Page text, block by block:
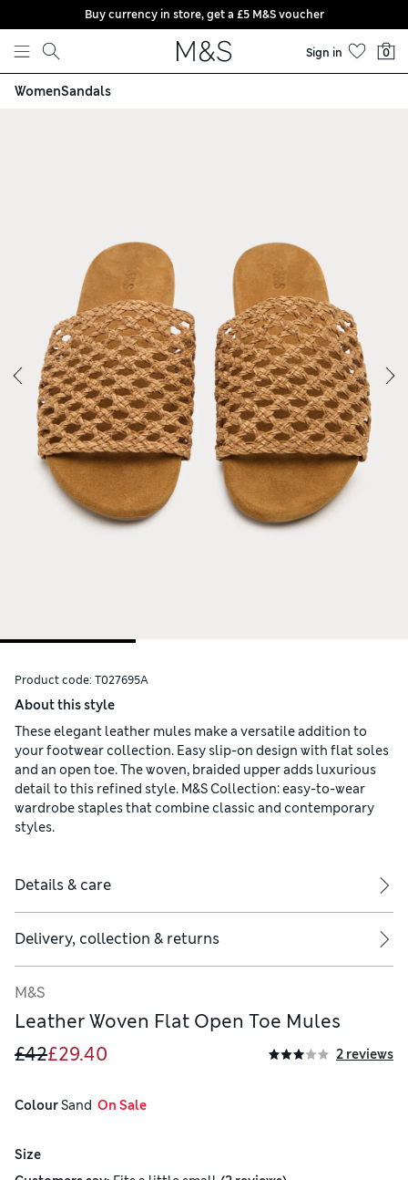
Skip to content
Buy currency in store, get a £5 M&S voucher
Sign in 0
WomenSandals
Product code: T027695A
About this style
These elegant leather mules make a versatile addition to
your footwear collection. Easy slip-on design with flat soles
and an open toe. The woven, braided upper adds luxurious
detail to this refined style. M&S Collection: easy-to-wear
wardrobe staples that combine classic and contemporary
styles.
Details & care
Delivery, collection & returns
M&S
Leather Woven Flat Open Toe Mules
£42£29.40 2 reviews
Colour Sand
  On Sale
Size